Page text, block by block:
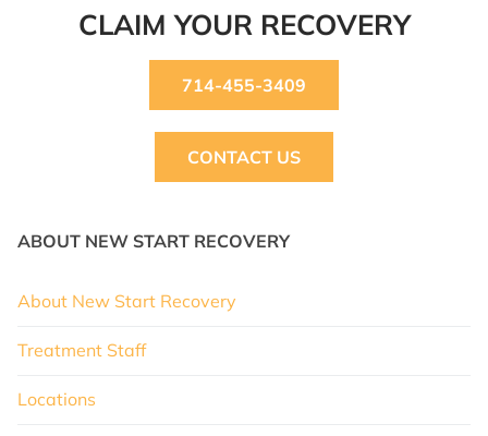
CLAIM YOUR RECOVERY
714-455-3409
CONTACT US
ABOUT NEW START RECOVERY
About New Start Recovery
Treatment Staff
Locations